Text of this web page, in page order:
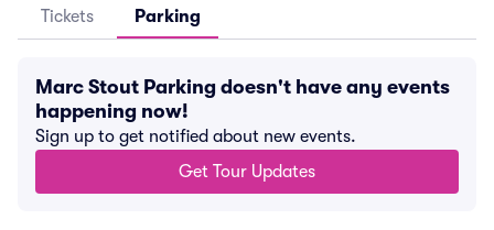
Tickets Parking
Marc Stout Parking doesn't have any events
happening now!
Sign up to get notified about new events.
Get Tour Updates